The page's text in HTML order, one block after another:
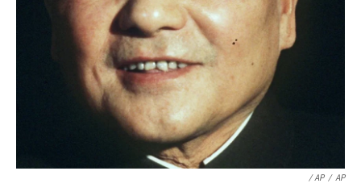
/ AP / AP